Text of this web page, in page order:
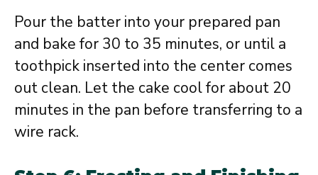
Pour the batter into your prepared pan
and bake for 30 to 35 minutes, or until a
toothpick inserted into the center comes
out clean. Let the cake cool for about 20
minutes in the pan before transferring to a
wire rack.